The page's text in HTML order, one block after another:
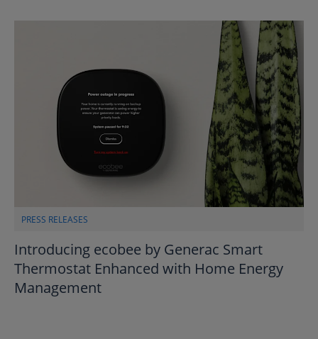
PRESS RELEASES
Introducing ecobee by Generac Smart
Thermostat Enhanced with Home Energy
Management